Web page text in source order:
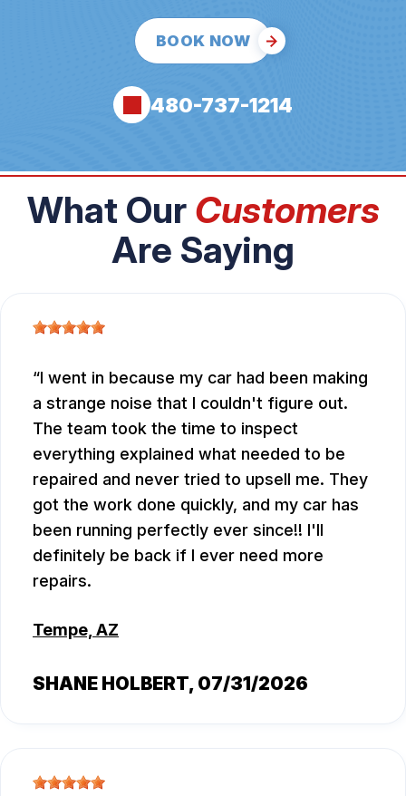
BOOK NOW
480-737-1214
What Our Customers
Are Saying
I went in because my car had been making
a strange noise that I couldn't figure out.
The team took the time to inspect
everything explained what needed to be
repaired and never tried to upsell me. They
got the work done quickly, and my car has
been running perfectly ever since!! I'll
definitely be back if I ever need more
repairs.
Tempe, AZ
SHANE HOLBERT, 07/31/2026